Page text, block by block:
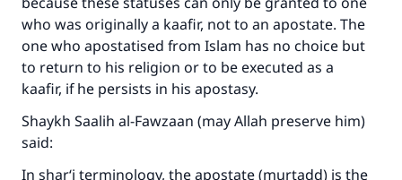
who was originally a kaafir, not to an apostate. The
one who apostatised from Islam has no choice but
to return to his religion or to be executed as a
kaafir, if he persists in his apostasy.
Shaykh Saalih al-Fawzaan (may Allah preserve him)
said:
In shar‘i terminology, the apostate (murtadd) is the